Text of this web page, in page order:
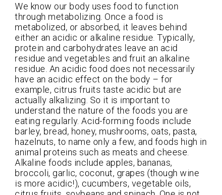
We know our body uses food to function
through metabolizing. Once a food is
metabolized, or absorbed, it leaves behind
either an acidic or alkaline residue. Typically,
protein and carbohydrates leave an acid
residue and vegetables and fruit an alkaline
residue. An acidic food does not necessarily
have an acidic effect on the body – for
example, citrus fruits taste acidic but are
actually alkalizing. So it is important to
understand the nature of the foods you are
eating regularly. Acid-forming foods include
barley, bread, honey, mushrooms, oats, pasta,
hazelnuts, to name only a few, and foods high in
animal proteins such as meats and cheese.
Alkaline foods include apples, bananas,
broccoli, garlic, coconut, grapes (though wine
is more acidic!), cucumbers, vegetable oils,